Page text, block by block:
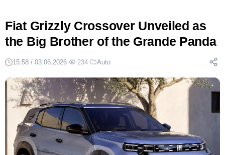
Fiat Grizzly Crossover Unveiled as
the Big Brother of the Grande Panda
15:58 / 03.06.2026· 234· Auto